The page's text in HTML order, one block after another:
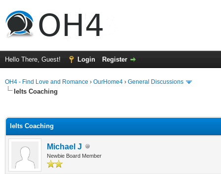
Hello There, Guest! Login Register
OH4 - Find Love and Romance › OurHome4 › General Discussions
Ielts Coaching
Ielts Coaching
Michael J
Newbie Board Member